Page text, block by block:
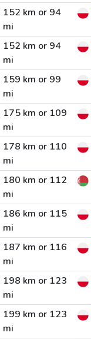
152 km or 94
mi
152 km or 94
mi
159 km or 99
mi
175 km or 109
mi
178 km or 110
mi
180 km or 112
mi
186 km or 115
mi
187 km or 116
mi
198 km or 123
mi
199 km or 123
mi